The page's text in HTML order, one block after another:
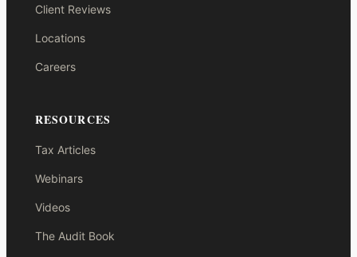
Client Reviews
Locations
Careers
RESOURCES
Tax Articles
Webinars
Videos
The Audit Book